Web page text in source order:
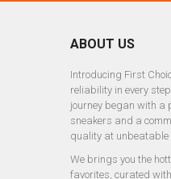
ABOUT US
Introducing First
reliability in every
journey began with a
sneakers and a
quality at unbeatable
We brings you the
favorites, curated